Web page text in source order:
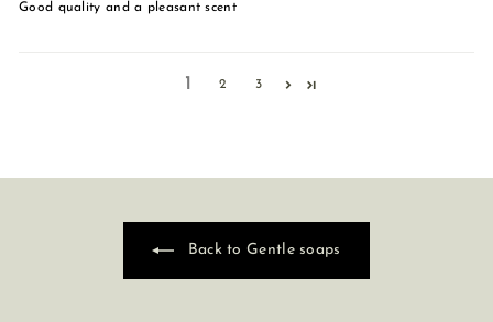
Good quality and a pleasant scent
1 2 3
Back to Gentle soaps